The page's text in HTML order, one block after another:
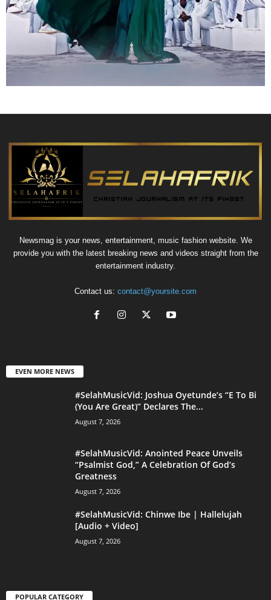
Newsmag is your news, entertainment, music fashion website. We
provide you with the latest breaking news and videos straight from the
entertainment industry.
Contact us: contact@yoursite.com
EVEN MORE NEWS
#SelahMusicVid: Joshua Oyetunde’s “E To Bi
(You Are Great)” Declares The...
August 7, 2026
#SelahMusicVid: Anointed Peace Unveils
“Psalmist God,” A Celebration Of God’s
Greatness
August 7, 2026
#SelahMusicVid: Chinwe Ibe | Hallelujah
[Audio + Video]
August 7, 2026
POPULAR CATEGORY